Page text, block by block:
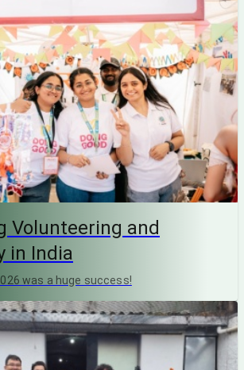
Volunteering and
in India
was a huge success!